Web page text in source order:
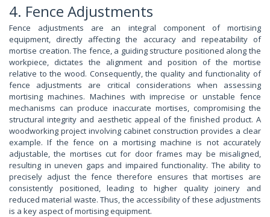
4. Fence Adjustments
Fence adjustments are an integral component of mortising
equipment, directly affecting the accuracy and repeatability of
mortise creation. The fence, a guiding structure positioned along the
workpiece, dictates the alignment and position of the mortise
relative to the wood. Consequently, the quality and functionality of
fence adjustments are critical considerations when assessing
mortising machines. Machines with imprecise or unstable fence
mechanisms can produce inaccurate mortises, compromising the
structural integrity and aesthetic appeal of the finished product. A
woodworking project involving cabinet construction provides a clear
example. If the fence on a mortising machine is not accurately
adjustable, the mortises cut for door frames may be misaligned,
resulting in uneven gaps and impaired functionality. The ability to
precisely adjust the fence therefore ensures that mortises are
consistently positioned, leading to higher quality joinery and
reduced material waste. Thus, the accessibility of these adjustments
is a key aspect of mortising equipment.